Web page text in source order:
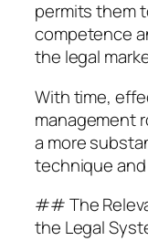
permits them
competence
the legal
With time,
management
a more
technique
## The
the Legal